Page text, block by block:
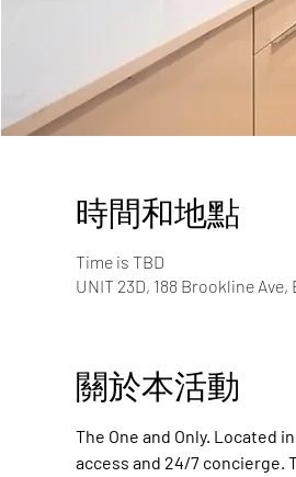
時間和地點
Time is TBD
UNIT 23D, 188 Brookline Ave,
關於本活動
The One and Only. Located
access and 24/7